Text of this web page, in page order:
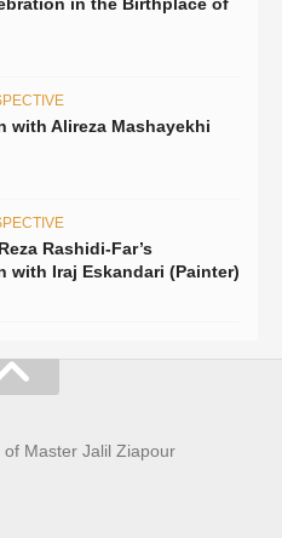
with Alireza Mashayekhi
Rashidi-Far’s
with Iraj Eskandari (Painter)
Master Jalil Ziapour